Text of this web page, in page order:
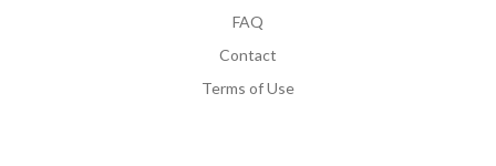
FAQ
Contact
Terms of Use